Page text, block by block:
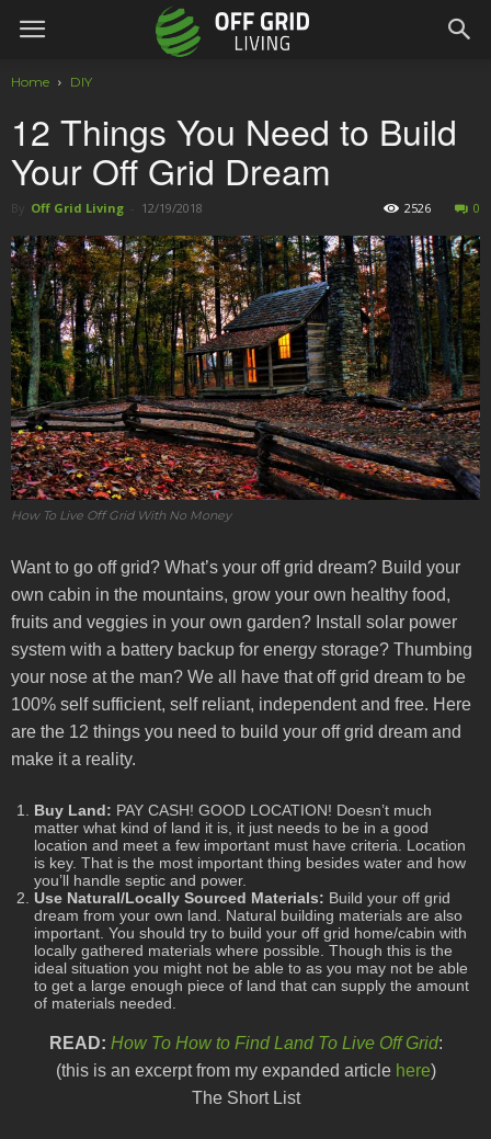
Home DIY
12 Things You Need to Build
Your Off Grid Dream
By Off Grid Living 12/19/2018 0
2526
How To Live Off Grid With No Money
Want to go off grid? What’s your off grid dream? Build your
own cabin in the mountains, grow your own healthy food,
fruits and veggies in your own garden? Install solar power
system with a battery backup for energy storage? Thumbing
your nose at the man? We all have that off grid dream to be
100% self sufficient, self reliant, independent and free. Here
are the 12 things you need to build your off grid dream and
make it a reality.
Buy Land: PAY CASH! GOOD LOCATION! Doesn’t much
matter what kind of land it is, it just needs to be in a good
location and meet a few important must have criteria. Location
is key. That is the most important thing besides water and how
you’ll handle septic and power.
Use Natural/Locally Sourced Materials: Build your off grid
dream from your own land. Natural building materials are also
important. You should try to build your off grid home/cabin with
locally gathered materials where possible. Though this is the
ideal situation you might not be able to as you may not be able
to get a large enough piece of land that can supply the amount
of materials needed.
READ: How To How to Find Land To Live Off Grid:
(this is an excerpt from my expanded article here)
The Short List